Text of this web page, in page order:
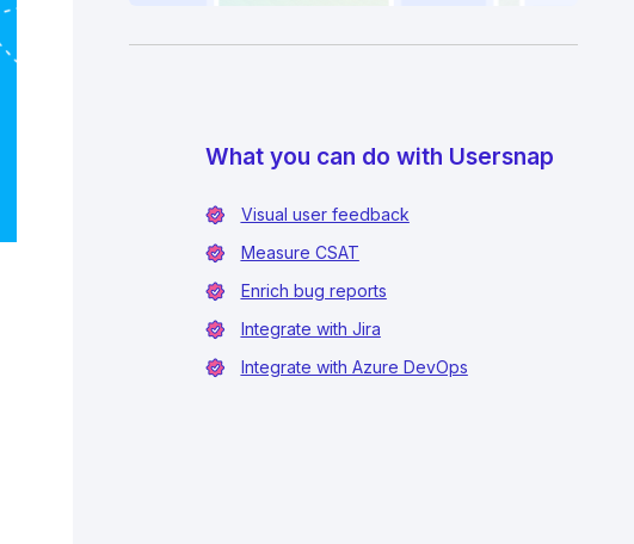
What you can do with Usersnap
Visual user feedback
Measure CSAT
Enrich bug reports
Integrate with Jira
Integrate with Azure DevOps